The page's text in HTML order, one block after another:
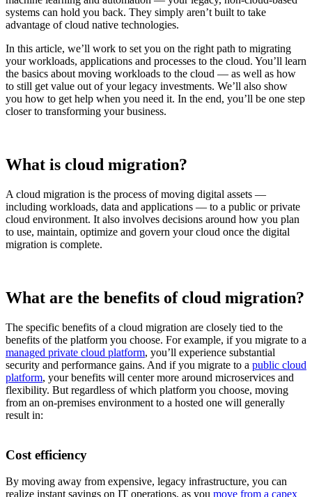
systems can hold you back. They simply aren’t built to take
advantage of cloud native technologies.
In this article, we’ll work to set you on the right path to migrating
your workloads, applications and processes to the cloud. You’ll learn
the basics about moving workloads to the cloud — as well as how
to still get value out of your legacy investments. We’ll also show
you how to get help when you need it. In the end, you’ll be one step
closer to transforming your business.
What is cloud migration?
A cloud migration is the process of moving digital assets —
including workloads, data and applications — to a public or private
cloud environment. It also involves decisions around how you plan
to use, maintain, optimize and govern your cloud once the digital
migration is complete.
What are the benefits of cloud migration?
The specific benefits of a cloud migration are closely tied to the
benefits of the platform you choose. For example, if you migrate to a
managed private cloud platform, you’ll experience substantial
security and performance gains. And if you migrate to a public cloud
platform, your benefits will center more around microservices and
flexibility. But regardless of which platform you choose, moving
from an on-premises environment to a hosted one will generally
result in:
Cost efficiency
By moving away from expensive, legacy infrastructure, you can
realize instant savings on IT operations, as you move from a capex